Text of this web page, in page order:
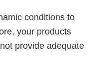
conditions to
your products
provide adequate